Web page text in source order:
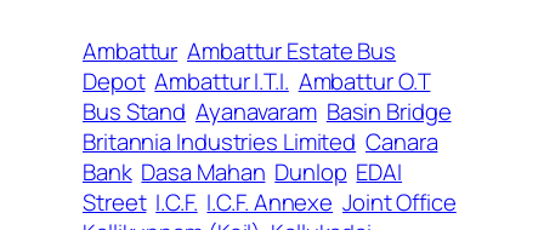
Ambattur Ambattur Estate Bus
Depot Ambattur I.T.I. Ambattur O.T
Bus Stand Ayanavaram Basin Bridge
Britannia Industries Limited Canara
Bank Dasa Mahan Dunlop EDAI
Street I.C.F. I.C.F. Annexe Joint Office